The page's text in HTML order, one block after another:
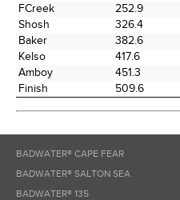
FCreek
252.9
Shosh
326.4
Baker
382.6
Kelso
417.6
Amboy
451.3
Finish
509.6
BADWATER® CAPE FEAR
BADWATER® SALTON SEA
BADWATER® 135